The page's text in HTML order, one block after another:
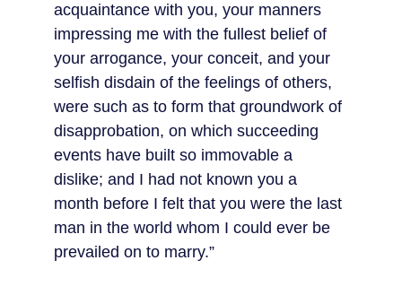
acquaintance with you, your manners
impressing me with the fullest belief of
your arrogance, your conceit, and your
selfish disdain of the feelings of others,
were such as to form that groundwork of
disapprobation, on which succeeding
events have built so immovable a
dislike; and I had not known you a
month before I felt that you were the last
man in the world whom I could ever be
prevailed on to marry.”